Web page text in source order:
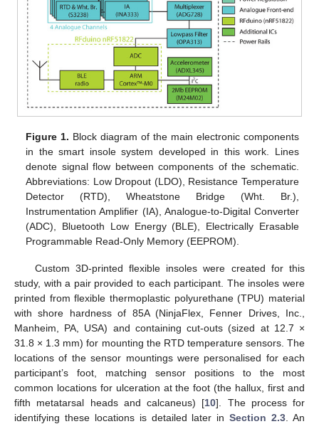
Figure 1. Block diagram of the main electronic components
in the smart insole system developed in this work. Lines
denote signal flow between components of the schematic.
Abbreviations: Low Dropout (LDO), Resistance Temperature
Detector (RTD), Wheatstone Bridge (Wht. Br.),
Instrumentation Amplifier (IA), Analogue-to-Digital Converter
(ADC), Bluetooth Low Energy (BLE), Electrically Erasable
Programmable Read-Only Memory (EEPROM).
Custom 3D-printed flexible insoles were created for this
study, with a pair provided to each participant. The insoles were
printed from flexible thermoplastic polyurethane (TPU) material
with shore hardness of 85A (NinjaFlex, Fenner Drives, Inc.,
Manheim, PA, USA) and containing cut-outs (sized at 12.7 ×
31.8 × 1.3 mm) for mounting the RTD temperature sensors. The
locations of the sensor mountings were personalised for each
participant’s foot, matching sensor positions to the most
common locations for ulceration at the foot (the hallux, first and
fifth metatarsal heads and calcaneus) [10]. The process for
identifying these locations is detailed later inSection 2.3 . An